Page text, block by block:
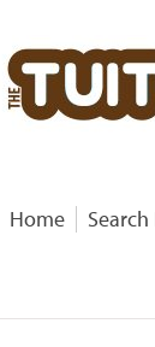
Home